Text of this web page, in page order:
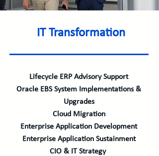
IT Transformation
Lifecycle ERP Advisory Support
Oracle EBS System Implementations &
Upgrades
Cloud Migration
Enterprise Application Development
Enterprise Application Sustainment
CIO & IT Strategy